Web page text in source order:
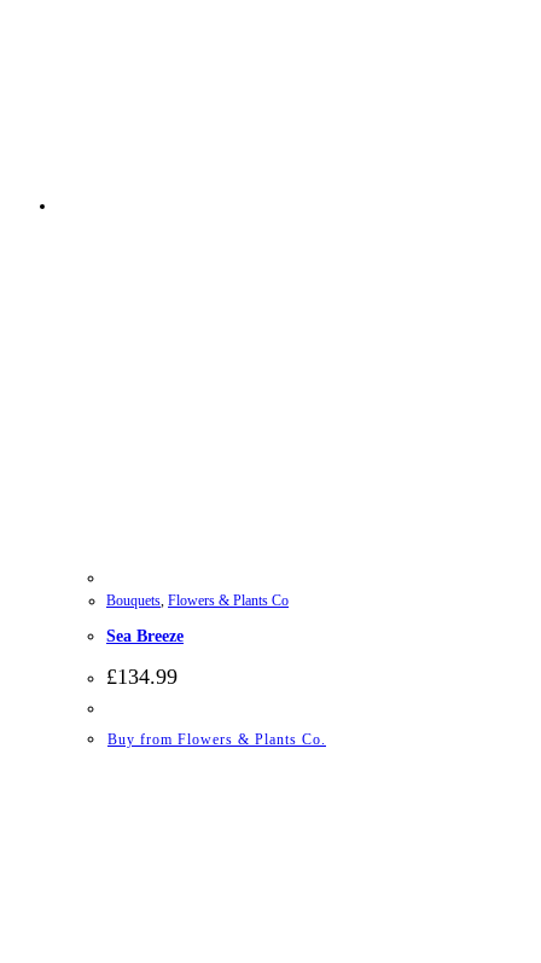
Bouquets Flowers & Plants Co
Sea Breeze
£134.99
Buy from Flowers & Plants Co.